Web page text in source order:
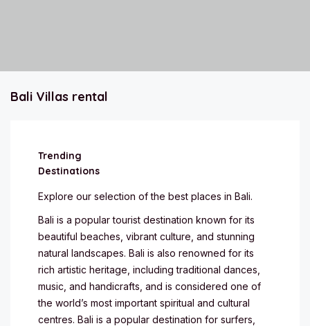
Bali Villas rental
Trending
Destinations
Explore our selection of the best places in Bali.
Bali is a popular tourist destination known for its
beautiful beaches, vibrant culture, and stunning
natural landscapes. Bali is also renowned for its
rich artistic heritage, including traditional dances,
music, and handicrafts, and is considered one of
the world’s most important spiritual and cultural
centres. Bali is a popular destination for surfers,